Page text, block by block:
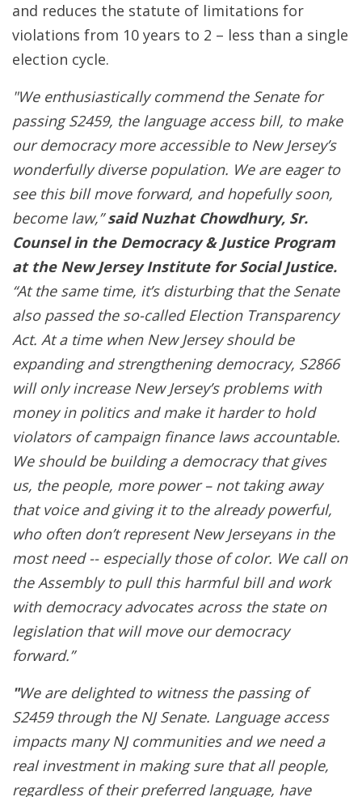
and reduces the statute of limitations for
violations from 10 years to 2 – less than a single
election cycle.
"We enthusiastically commend the Senate for
passing S2459, the language access bill, to make
our democracy more accessible to New Jersey’s
wonderfully diverse population. We are eager to
see this bill move forward, and hopefully soon,
become law,”said Nuzhat Chowdhury, Sr.
Counsel in the Democracy & Justice Program
at the New Jersey Institute for Social Justice.
“At the same time, it’s disturbing that the Senate
also passed the so-called Election Transparency
Act. At a time when New Jersey should be
expanding and strengthening democracy, S2866
will only increase New Jersey’s problems with
money in politics and make it harder to hold
violators of campaign finance laws accountable.
We should be building a democracy that gives
us, the people, more power – not taking away
that voice and giving it to the already powerful,
who often don’t represent New Jerseyans in the
most need -- especially those of color. We call on
the Assembly to pull this harmful bill and work
with democracy advocates across the state on
legislation that will move our democracy
forward.”
"We are delighted to witness the passing of
S2459 through the NJ Senate. Language access
impacts many NJ communities and we need a
real investment in making sure that all people,
regardless of their preferred language, have